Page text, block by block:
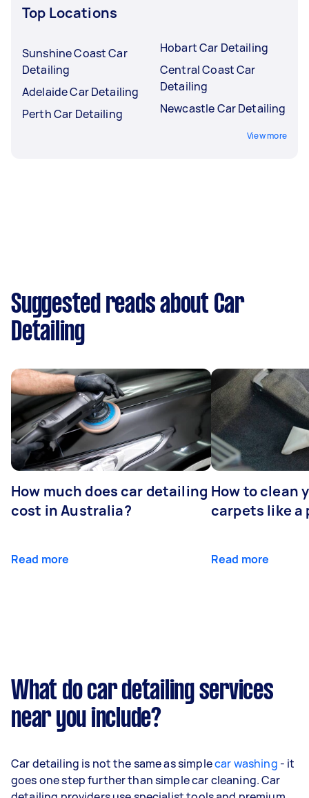
Top Locations
Sunshine Coast Car
Detailing
Adelaide Car Detailing
Perth Car Detailing
Hobart Car Detailing
Central Coast Car
Detailing
Newcastle Car Detailing
View more
Suggested reads about Car
Detailing
How much does car detailing
cost in Australia?
Read more
How to clean
carpets like a
Read more
What do car detailing services
near you include?
Car detailing is not the same as simplecar washing - it
goes one step further than simple car cleaning. Car